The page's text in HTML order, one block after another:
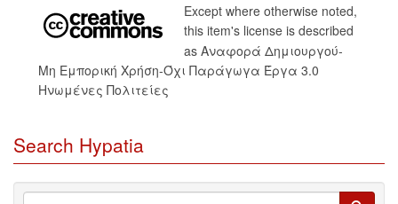
Except where otherwise noted,
this item's license is described
as Αναφορά Δημιουργού-
Μη Εμπορική Χρήση-Όχι Παράγωγα Έργα 3.0
Ηνωμένες Πολιτείες
Search Hypatia